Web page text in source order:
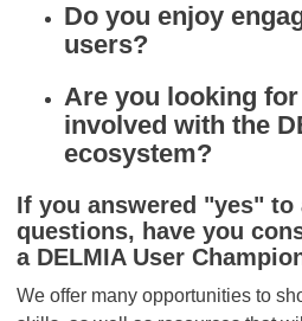
Do you enjoy
users?
Are you looking
involved with the
ecosystem?
If you answered "yes" to
questions, have you
a DELMIA User
We offer many opportunities to